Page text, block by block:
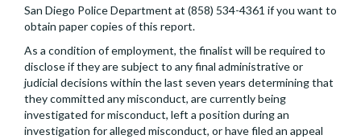
San Diego Police Department at (858) 534-4361 if you want to
obtain paper copies of this report.
As a condition of employment, the finalist will be required to
disclose if they are subject to any final administrative or
judicial decisions within the last seven years determining that
they committed any misconduct, are currently being
investigated for misconduct, left a position during an
investigation for alleged misconduct, or have filed an appeal